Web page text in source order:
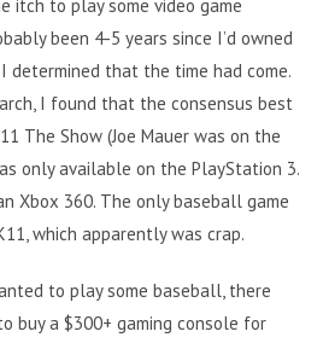
itch to play some video game
been 4-5 years since I’d owned
determined that the time had come.
I found that the consensus best
The Show (Joe Mauer was on the
only available on the PlayStation 3.
Xbox 360. The only baseball game
which apparently was crap.
to play some baseball, there
buy a $300+ gaming console for